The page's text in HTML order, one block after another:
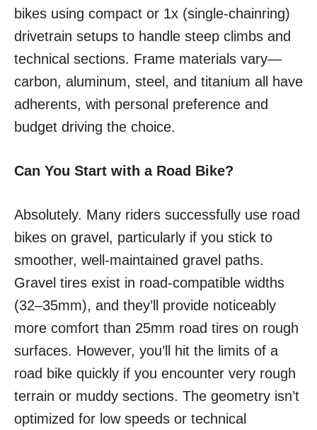
bikes using compact or 1x (single-chainring)
drivetrain setups to handle steep climbs and
technical sections. Frame materials vary—
carbon, aluminum, steel, and titanium all have
adherents, with personal preference and
budget driving the choice.
Can You Start with a Road Bike?
Absolutely. Many riders successfully use road
bikes on gravel, particularly if you stick to
smoother, well-maintained gravel paths.
Gravel tires exist in road-compatible widths
(32–35mm), and they’ll provide noticeably
more comfort than 25mm road tires on rough
surfaces. However, you’ll hit the limits of a
road bike quickly if you encounter very rough
terrain or muddy sections. The geometry isn’t
optimized for low speeds or technical